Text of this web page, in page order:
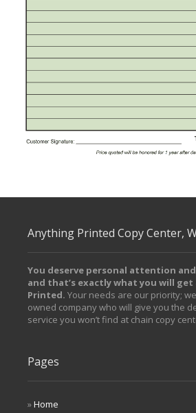
Anything Printed Copy Center,
You deserve personal attention
and that’s exactly what you will
Printed. Your needs are our priority;
owned company who will give you the
service you won’t find at chain copy
Pages
Home